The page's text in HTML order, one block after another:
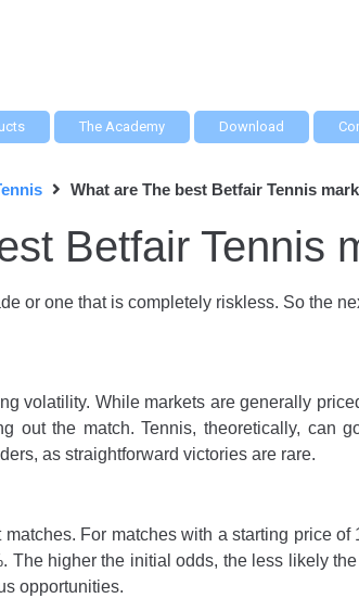
The Academy Download
What are The best Betfair Tennis
Betfair Tennis
or one that is completely riskless. So the
volatility. While markets are generally
out the match. Tennis, theoretically, can
as straightforward victories are rare.
For matches with a starting price
The higher the initial odds, the less likely
opportunities.